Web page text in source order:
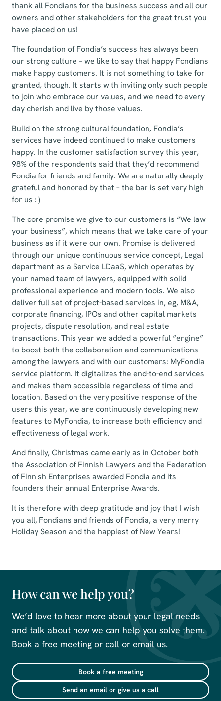
thank all Fondians for the business success and all our
owners and other stakeholders for the great trust you
have placed on us!
The foundation of Fondia’s success has always been
our strong culture – we like to say that happy Fondians
make happy customers. It is not something to take for
granted, though. It starts with inviting only such people
to join who embrace our values, and we need to every
day cherish and live by those values.
Build on the strong cultural foundation, Fondia’s
services have indeed continued to make customers
happy. In the customer satisfaction survey this year,
98% of the respondents said that they’d recommend
Fondia for friends and family. We are naturally deeply
grateful and honored by that – the bar is set very high
for us : )
The core promise we give to our customers is “We law
your business”, which means that we take care of your
business as if it were our own. Promise is delivered
through our unique continuous service concept, Legal
department as a Service LDaaS, which operates by
your named team of lawyers, equipped with solid
professional experience and modern tools. We also
deliver full set of project-based services in, eg, M&A,
corporate financing, IPOs and other capital markets
projects, dispute resolution, and real estate
transactions. This year we added a powerful “engine”
to boost both the collaboration and communications
among the lawyers and with our customers: MyFondia
service platform. It digitalizes the end-to-end services
and makes them accessible regardless of time and
location. Based on the very positive response of the
users this year, we are continuously developing new
features to MyFondia, to increase both efficiency and
effectiveness of legal work.
And finally, Christmas came early as in October both
the Association of Finnish Lawyers and the Federation
of Finnish Enterprises awarded Fondia and its
founders their annual Enterprise Awards.
It is therefore with deep gratitude and joy that I wish
you all, Fondians and friends of Fondia, a very merry
Holiday Season and the happiest of New Years!
How can we help you?
We’d love to hear more about your legal needs
and talk about how we can help you solve them.
Book a free meeting or call or email us.
Book a free meeting
Send an email or give us a call